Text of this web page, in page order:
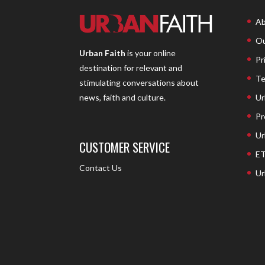
Urban Faith is your online
destination for relevant and
stimulating conversations about
news, faith and culture.
CUSTOMER SERVICE
Contact Us